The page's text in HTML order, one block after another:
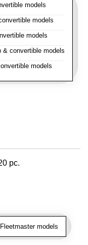
models
models
models
& convertible models
models
pc.
models